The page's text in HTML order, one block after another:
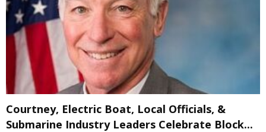
Courtney, Electric Boat, Local Officials, &
Submarine Industry Leaders Celebrate Block...